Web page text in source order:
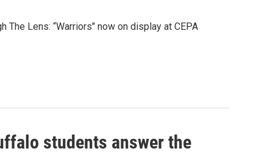
Lens: “Warriors" now on display at CEPA
students answer the